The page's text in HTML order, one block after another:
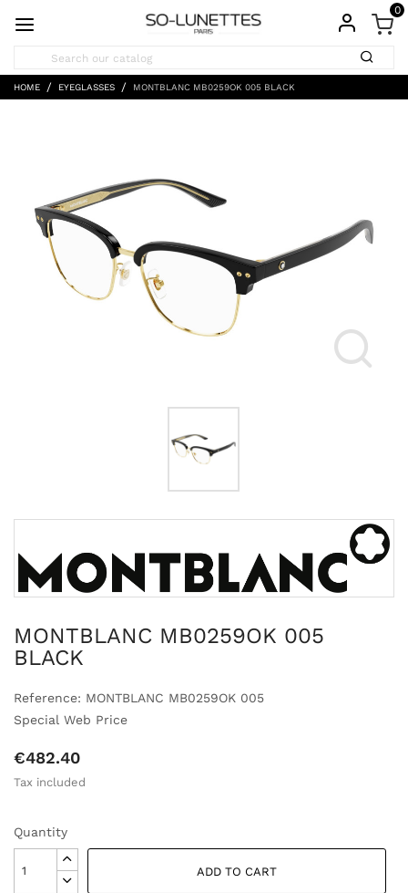
0
HOME EYEGLASSES MONTBLANC MB0259OK 005 BLACK
MONTBLANC MB0259OK 005
BLACK
Reference: MONTBLANC MB0259OK 005
Special Web Price
€482.40
Tax included
Quantity
ADD TO CART